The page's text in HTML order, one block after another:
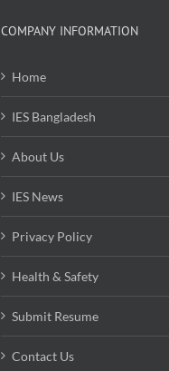
COMPANY INFORMATION
Home
IES Bangladesh
About Us
IES News
Privacy Policy
Health & Safety
Submit Resume
Contact Us